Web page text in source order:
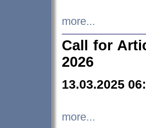
more...
Call for
2026
13.03.2025
more...